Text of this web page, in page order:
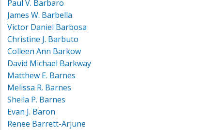
Paul V. Barbaro
James W. Barbella
Victor Daniel Barbosa
Christine J. Barbuto
Colleen Ann Barkow
David Michael Barkway
Matthew E. Barnes
Melissa R. Barnes
Sheila P. Barnes
Evan J. Baron
Renee Barrett-Arjune